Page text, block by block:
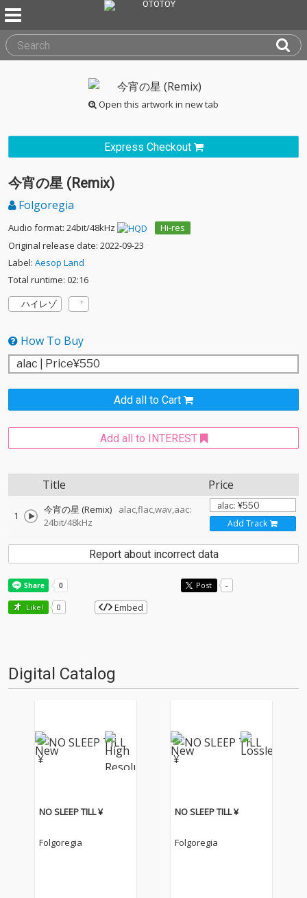
Open this artwork in new tab
Express Checkout
今宵の星 (Remix)
Folgoregia
Audio format: 24bit/48kHz
Hi-res
Original release date: 2022-09-23
Label: Aesop Land
Total runtime: 02:16
ハイレゾ
How To Buy
Add all to Cart
Add all to INTEREST
Title Price
1 今宵の星 (Remix)
alac,flac,wav,aac:
24bit/48kHz
Add Track
Report about incorrect data
Post -
Like! 0 Embed
Digital Catalog
NO SLEEP TILL ¥
Folgoregia
NO SLEEP TILL ¥
Folgoregia